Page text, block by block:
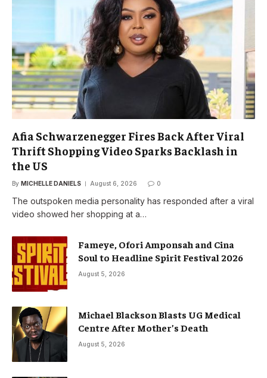
Afia Schwarzenegger Fires Back After Viral
Thrift Shopping Video Sparks Backlash in
the US
By MICHELLE DANIELS August 6, 2026 0
The outspoken media personality has responded after a viral
video showed her shopping at a…
Fameye, Ofori Amponsah and Cina
Soul to Headline Spirit Festival 2026
August 5, 2026
Michael Blackson Blasts UG Medical
Centre After Mother’s Death
August 5, 2026